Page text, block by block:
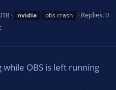
nvidia obs crash
Replies: 0
while OBS is left running